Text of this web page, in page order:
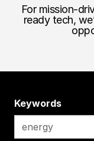
For mission-
ready tech,
Keywords